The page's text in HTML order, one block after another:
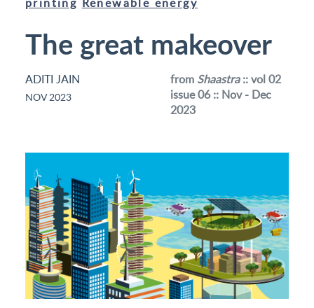
The great makeover
ADITI JAIN
NOV 2023
from Shaastra:: vol 02
issue 06 :: Nov - Dec
2023